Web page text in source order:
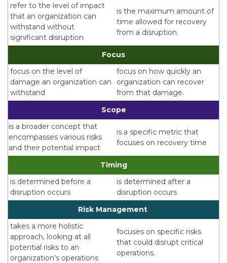
refer to the level of impact
that an organization can
withstand without
significant disruption
is the maximum amount of
time allowed for recovery
from a disruption.
Focus
focus on the level of
damage an organization can
withstand
focus on how quickly an
organization can recover
from that damage.
Scope
is a broader concept that
encompasses various risks
and their potential impact
is a specific metric that
focuses on recovery time
Timing
is determined before a
disruption occurs
is determined after a
disruption occurs
Risk Management
takes a more holistic
approach, looking at all
potential risks to an
organization's operations
focuses on specific risks
that could disrupt critical
operations.